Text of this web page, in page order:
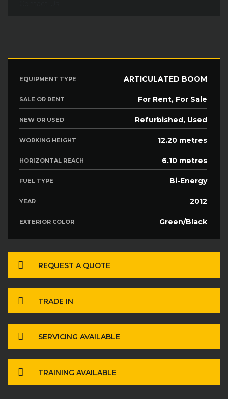
EQUIPMENT TYPE ARTICULATED BOOM
SALE OR RENT For Rent, For Sale
NEW OR USED Refurbished, Used
WORKING HEIGHT 12.20 metres
HORIZONTAL REACH 6.10 metres
FUEL TYPE Bi-Energy
YEAR 2012
EXTERIOR COLOR Green/Black
REQUEST A QUOTE
TRADE IN
SERVICING AVAILABLE
TRAINING AVAILABLE